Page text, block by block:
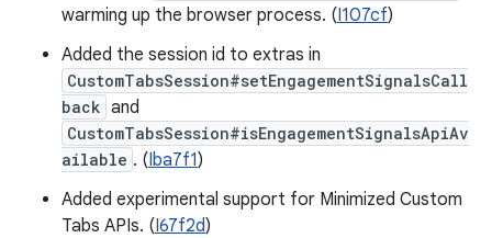
warming up the browser process. (I107cf)
Added the session id to extras in
CustomTabsSession#setEngagementSignalsCall
back and
CustomTabsSession#isEngagementSignalsApiAv
ailable . (Iba7f1)
Added experimental support for Minimized Custom
Tabs APIs. (I67f2d)